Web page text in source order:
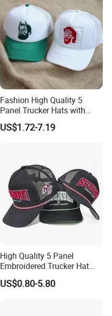
Fashion High Quality 5
Panel Trucker Hats with
Logo Custom Mesh Cap for
Men
US$1.72-7.19
High Quality 5 Panel
Embroidered Trucker Hat
Custom Logo Fashion Mesh
Back Outdoor Cotton
US$0.80-5.80